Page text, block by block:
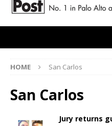
HOME San Carlos
San Carlos
Jury returns